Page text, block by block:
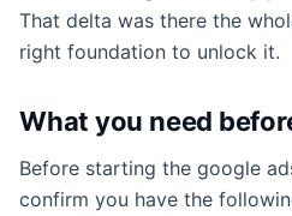
That delta was there the
right foundation to unlock it.
What you need
Before starting the google
confirm you have the